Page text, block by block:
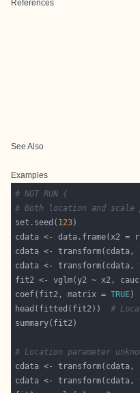
References
See Also
Examples
# NOT RUN {
# Both location and scale
set.seed( 123
cdata <-
fit2 <- vglm(y2 ~ x2,
coef(fit2, matrix = TRUE
head(fitted(fit2)) #
# Location parameter
cdata <-